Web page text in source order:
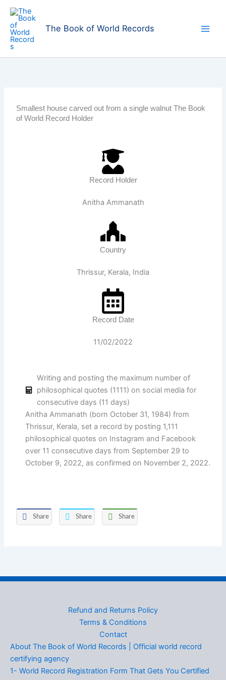
Skip
content
The Book of World Records
Smallest house carved out from a single walnut The Book
of World Record Holder
Record Holder
Anitha Ammanath
Country
Thrissur, Kerala, India
Record Date
11/02/2022
Writing and posting the maximum number of
philosophical quotes (1111) on social media for
consecutive days (11 days)
Anitha Ammanath (born October 31, 1984) from
Thrissur, Kerala, set a record by posting 1,111
philosophical quotes on Instagram and Facebook
over 11 consecutive days from September 29 to
October 9, 2022, as confirmed on November 2, 2022.
Share Share Share
Refund and Returns Policy
Terms & Conditions
Contact
About The Book of World Records | Official world record
certifying agency
1- World Record Registration Form That Gets You Certified